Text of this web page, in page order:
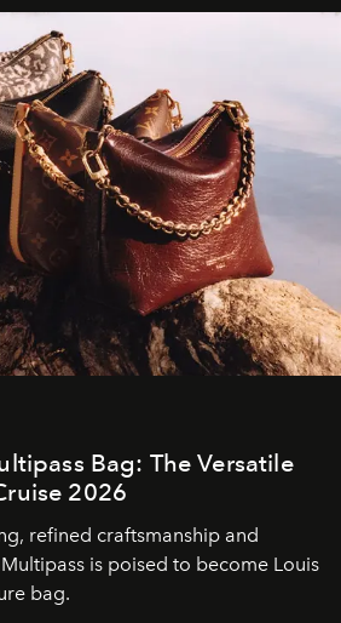
Bag: The Versatile
2026
refined craftsmanship and
is poised to become Louis
bag.